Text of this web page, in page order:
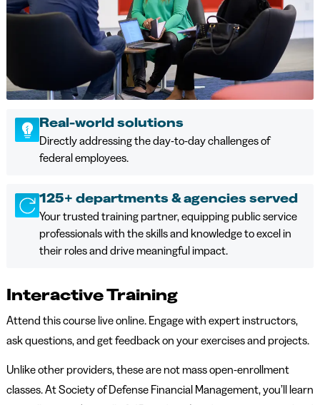
Real-world solutions
Directly addressing the day-to-day challenges of
federal employees.
125+ departments & agencies served
Your trusted training partner, equipping public service
professionals with the skills and knowledge to excel in
their roles and drive meaningful impact.
Interactive Training
Attend this course live online. Engage with expert instructors,
ask questions, and get feedback on your exercises and projects.
Unlike other providers, these are not mass open-enrollment
classes. At Society of Defense Financial Management, you’ll learn